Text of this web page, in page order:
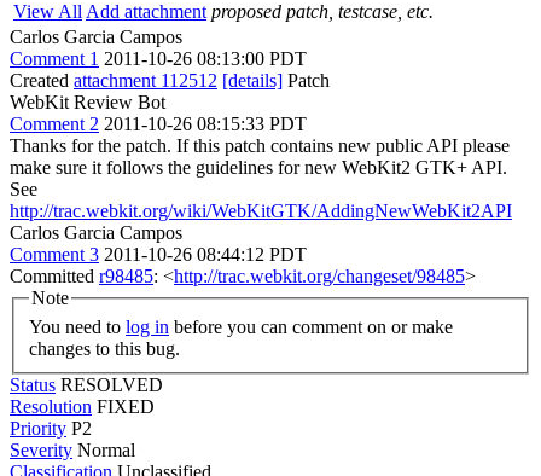
View All Add attachment proposed patch, testcase, etc.
Carlos Garcia Campos
Comment 1 2011-10-26 08:13:00 PDT
Created attachment 112512 [details] Patch
WebKit Review Bot
Comment 2 2011-10-26 08:15:33 PDT
Thanks for the patch. If this patch contains new public API please
make sure it follows the guidelines for new WebKit2 GTK+ API.
See
http://trac.webkit.org/wiki/WebKitGTK/AddingNewWebKit2API
Carlos Garcia Campos
Comment 3 2011-10-26 08:44:12 PDT
Committed r98485: <http://trac.webkit.org/changeset/98485>
Note
You need to log in
changes to this bug.
Status RESOLVED
Resolution FIXED
Priority P2
Severity Normal
Classification Unclassified